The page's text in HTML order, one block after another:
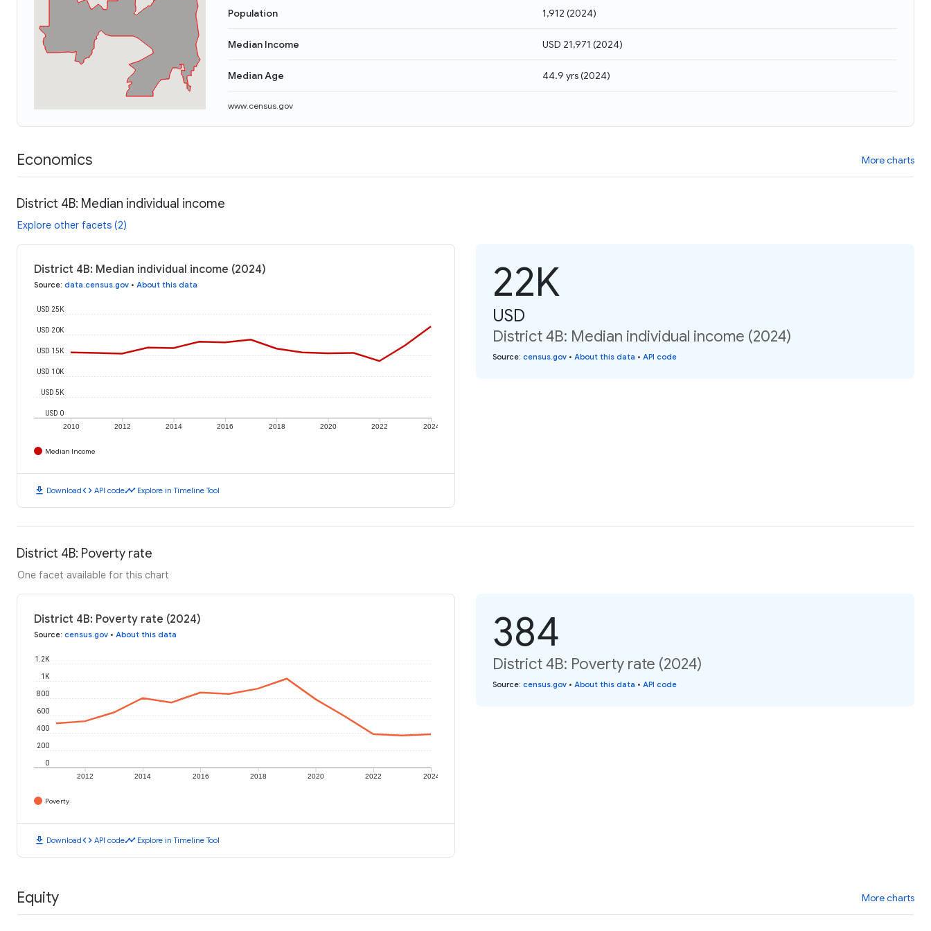
Population 1,912 (2024)
Median Income USD 21,971 (2024)
Median Age 44.9 yrs(2024)
www.census.gov
Economics More charts
District 4B: Median individual income
Explore other facets (2)
District 4B: Median individual income (2024)
Source: data.census.gov • About this data
2010 2012 2014 2016 2018 2020 2022 2024
USD 0
USD 5K
USD 10K
USD 15K
USD 20K
USD 25K
Median Income
download Downloadcode API codetimeline Explore in Timeline Tool
22K
USD
District 4B: Median individual income (2024)
Source: census.gov • About this data • API code
District 4B: Poverty rate
One facet available for this chart
District 4B: Poverty rate (2024)
Source: census.gov • About this data
2012 2014 2016 2018 2020 2022 2024
0
200
400
600
800
1K
1.2K
Poverty
download Downloadcode API codetimeline Explore in Timeline Tool
384
District 4B: Poverty rate (2024)
Source: census.gov • About this data • API code
Equity More charts